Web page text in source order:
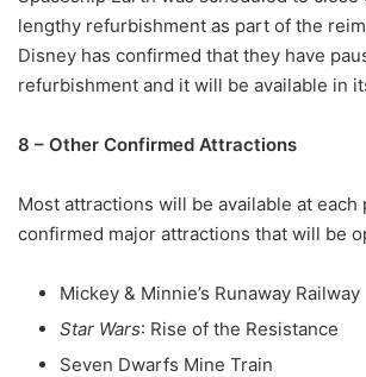
lengthy refurbishment as part of the
Disney has confirmed that they have
refurbishment and it will be available in
8 – Other Confirmed Attractions
Most attractions will be available at each
confirmed major attractions that will be
Mickey & Minnie’s Runaway Railway
Star Wars: Rise of the Resistance
Seven Dwarfs Mine Train